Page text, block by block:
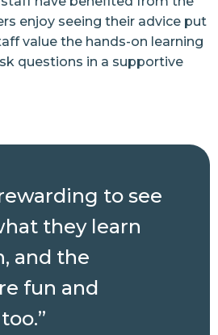
enjoy seeing their advice put
value the hands-on learning
questions in a supportive
to see
they learn
and the
fun and